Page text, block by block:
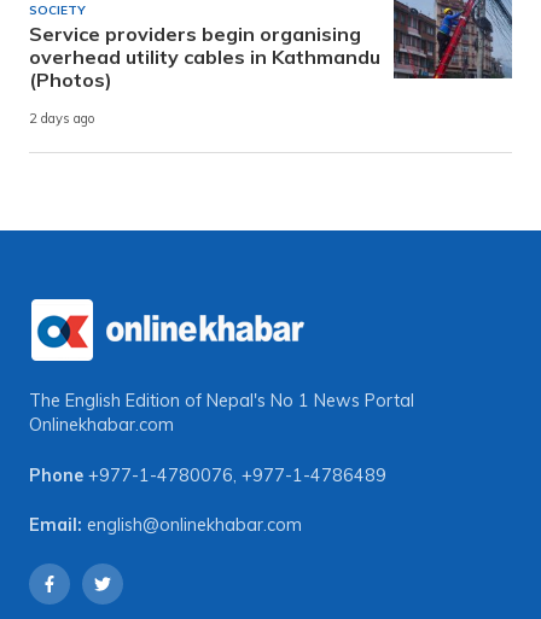
SOCIETY
Service providers begin organising
overhead utility cables in Kathmandu
(Photos)
2 days ago
The English Edition of Nepal's No 1 News Portal
Onlinekhabar.com
Phone +977-1-4780076, +977-1-4786489
Email: english@onlinekhabar.com